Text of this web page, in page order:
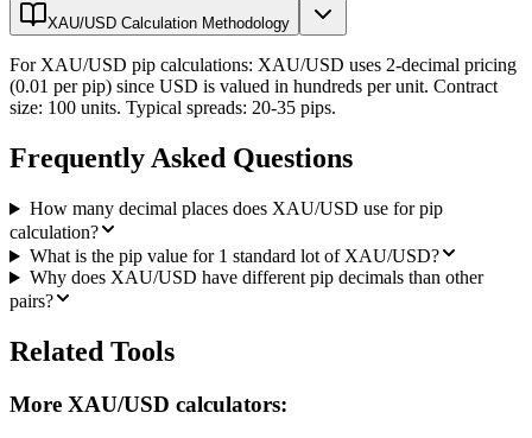
XAU/USD Calculation Methodology
For XAU/USD pip calculations: XAU/USD uses 2-decimal pricing
(0.01 per pip) since USD is valued in hundreds per unit. Contract
size: 100 units. Typical spreads: 20-35 pips.
Frequently Asked Questions
How many decimal places does XAU/USD use for pip
calculation?
What is the pip value for 1 standard lot of XAU/USD?
Why does XAU/USD have different pip decimals than other
pairs?
Related Tools
More XAU/USD calculators: